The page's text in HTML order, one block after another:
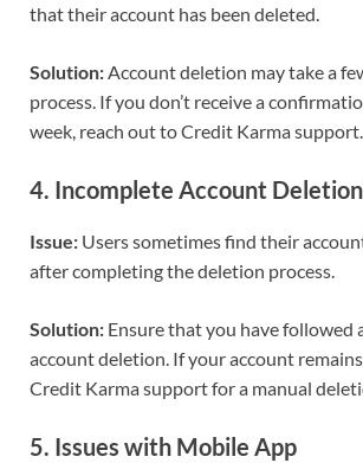
that their account has been deleted.
Solution:Account deletion may take a
process. If you don’t receive a
week, reach out to Credit Karma support.
4. Incomplete Account Deletion
Issue: Users sometimes find their
after completing the deletion process.
Solution: Ensure that you have followed
account deletion. If your account
Credit Karma support for a manual
5. Issues with Mobile App